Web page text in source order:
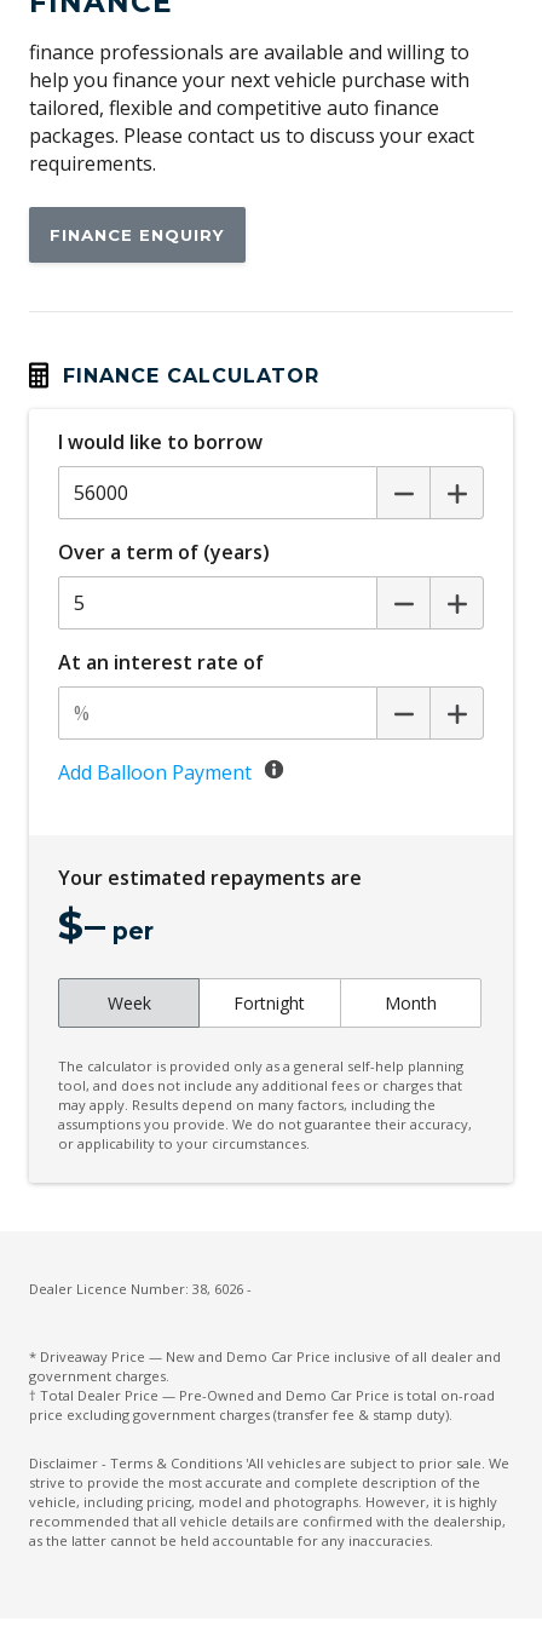
Apple CAR Play
Audio Streaming
Auto/Intelligent Speed Limiter
Automatic Door Locks
Automatic Hold Function
Automatic Lights
Automatic Stop/Start
Bluetooth Connectivity
Body Coloured Rear Garnish
Bottle Holders - Front & Rear
Cargo Cover - Retractable
Cargo Tie Down Hooks/Rings
Child Proof Rear Door Locks
Child Seat - Isofix Anchorage System
Climate Control
Cornering Lamps
Cruise Control
Curtain Airbags
Daytime Running Lights - LED
Digital Audio Broadcast Radio Plus
Driver Monitoring
Electric Parking Brake
Electronic Brake Force Distribution
Emergency Driving Stop System
Emergency Lane Keep Assist
finance professionals are available and willing to
help you finance your next vehicle purchase with
tailored, flexible and competitive auto finance
packages. Please contact us to discuss your exact
requirements.
FINANCE ENQUIRY
FINANCE CALCULATOR
I would like to borrow
Over a term of (years)
At an interest rate of
Add Balloon Payment
Your estimated repayments are
$– per
Week Fortnight Month
The calculator is provided only as a general self-help planning
tool, and does not include any additional fees or charges that
may apply. Results depend on many factors, including the
assumptions you provide. We do not guarantee their accuracy,
or applicability to your circumstances.
Dealer Licence Number: 38, 6026 -
* Driveaway Price — New and Demo Car Price inclusive of all dealer and
government charges.
† Total Dealer Price — Pre-Owned and Demo Car Price is total on-road
price excluding government charges (transfer fee & stamp duty).
Disclaimer - Terms & Conditions 'All vehicles are subject to prior sale. We
strive to provide the most accurate and complete description of the
vehicle, including pricing, model and photographs. However, it is highly
recommended that all vehicle details are confirmed with the dealership,
as the latter cannot be held accountable for any inaccuracies.